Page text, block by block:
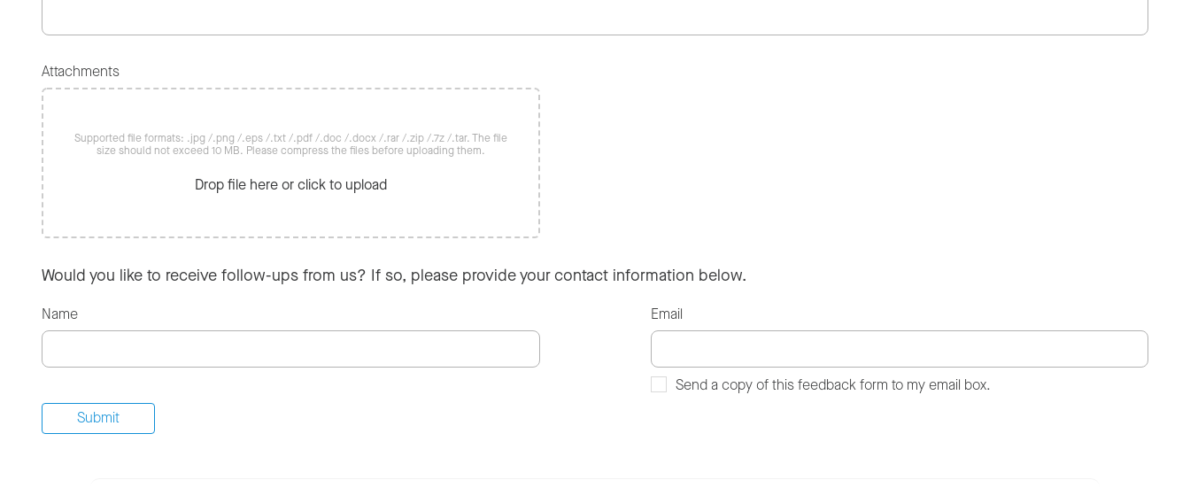
Attachments
Supported file formats: .jpg /.png /.eps /.txt /.pdf /.doc /.docx /.rar /.zip /.7z /.tar. The file
size should not exceed 10 MB. Please compress the files before uploading them.
Drop file here or click to upload
Would you like to receive follow-ups from us? If so, please provide your contact information below.
Name Email
Send a copy of this feedback form to my email box.